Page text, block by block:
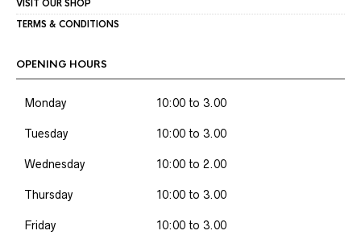
VISIT OUR SHOP
TERMS & CONDITIONS
OPENING HOURS
Monday 10:00 to 3.00
Tuesday 10:00 to 3.00
Wednesday 10:00 to 2.00
Thursday 10:00 to 3.00
Friday 10:00 to 3.00